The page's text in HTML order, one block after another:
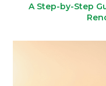
A Step-by-Step